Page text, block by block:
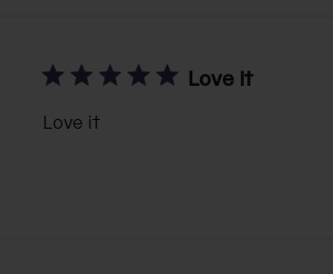
Love it
Love it